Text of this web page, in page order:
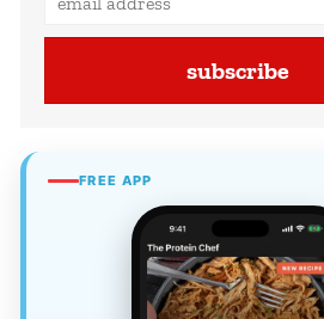
subscribe
FREE APP